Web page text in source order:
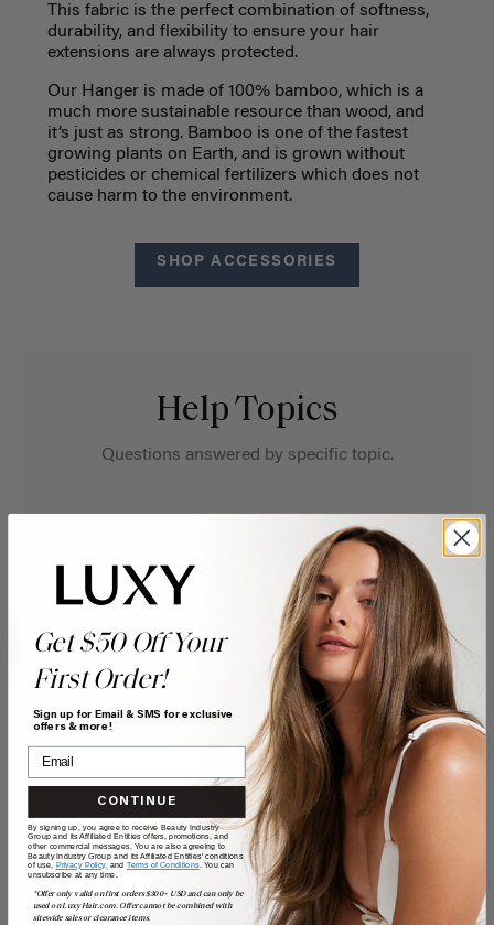
This fabric is the perfect combination of softness,
durability, and flexibility to ensure your hair
extensions are always protected.
Our Hanger is made of 100% bamboo, which is a
much more sustainable resource than wood, and
it’s just as strong. Bamboo is one of the fastest
growing plants on Earth, and is grown without
pesticides or chemical fertilizers which does not
cause harm to the environment.
SHOP ACCESSORIES
Help Topics
Questions answered by specific topic.
Get $50 Off Your
First Order!
Sign up for Email & SMS for exclusive
offers & more!
CONTINUE
By signing up, you agree to receive Beauty Industry
Group and its Affiliated Entities offers, promotions, and
other commercial messages. You are also agreeing to
Beauty Industry Group and its Affiliated Entities' conditions
of use, Privacy Policy, and Terms of Conditions. You can
unsubscribe at any time.
*Offer only valid on first orders $300+ USD and can only be
used on LuxyHair.com. Offer cannot be combined with
sitewide sales or clearance items.